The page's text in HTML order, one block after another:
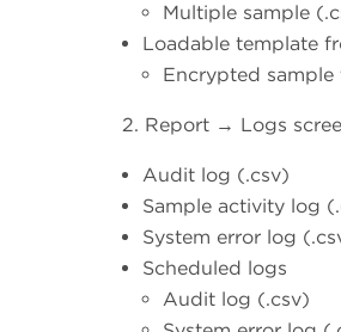
Multiple sample
Loadable template
Encrypted
2. Report → Logs
Audit log (.csv)
Sample activity log
System error log
Scheduled logs
Audit log (.csv)